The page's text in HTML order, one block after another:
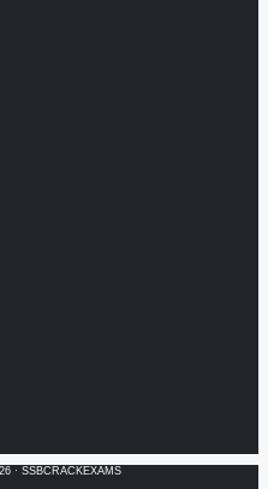
· SSBCRACKEXAMS